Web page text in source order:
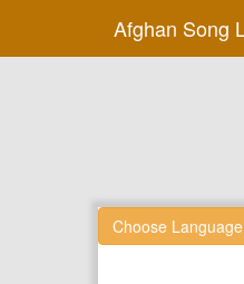
Afghan Song
Choose Language